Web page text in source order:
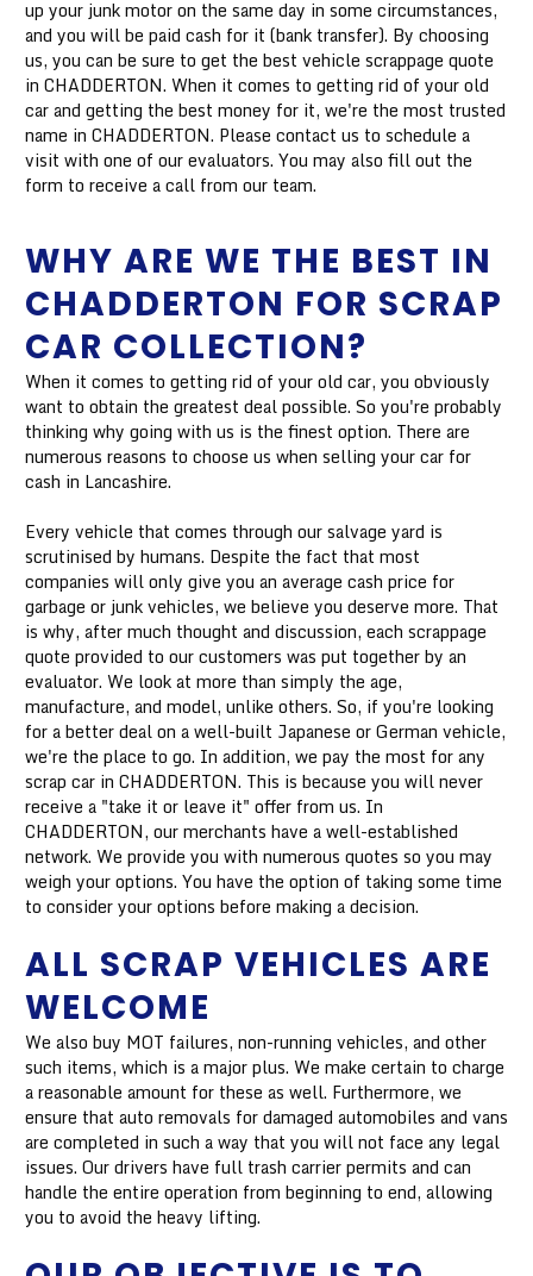
up your junk motor on the same day in some circumstances,
and you will be paid cash for it (bank transfer). By choosing
us, you can be sure to get the best vehicle scrappage quote
in CHADDERTON. When it comes to getting rid of your old
car and getting the best money for it, we're the most trusted
name in CHADDERTON. Please contact us to schedule a
visit with one of our evaluators. You may also fill out the
form to receive a call from our team.
WHY ARE WE THE BEST IN
CHADDERTON FOR SCRAP
CAR COLLECTION?
When it comes to getting rid of your old car, you obviously
want to obtain the greatest deal possible. So you're probably
thinking why going with us is the finest option. There are
numerous reasons to choose us when selling your car for
cash in Lancashire.
Every vehicle that comes through our salvage yard is
scrutinised by humans. Despite the fact that most
companies will only give you an average cash price for
garbage or junk vehicles, we believe you deserve more. That
is why, after much thought and discussion, each scrappage
quote provided to our customers was put together by an
evaluator. We look at more than simply the age,
manufacture, and model, unlike others. So, if you're looking
for a better deal on a well-built Japanese or German vehicle,
we're the place to go. In addition, we pay the most for any
scrap car in CHADDERTON. This is because you will never
receive a "take it or leave it" offer from us. In
CHADDERTON, our merchants have a well-established
network. We provide you with numerous quotes so you may
weigh your options. You have the option of taking some time
to consider your options before making a decision.
ALL SCRAP VEHICLES ARE
WELCOME
We also buy MOT failures, non-running vehicles, and other
such items, which is a major plus. We make certain to charge
a reasonable amount for these as well. Furthermore, we
ensure that auto removals for damaged automobiles and vans
are completed in such a way that you will not face any legal
issues. Our drivers have full trash carrier permits and can
handle the entire operation from beginning to end, allowing
you to avoid the heavy lifting.